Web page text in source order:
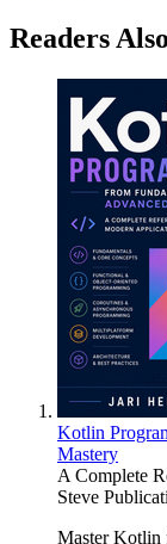
Readers
Kotlin
Mastery
A Complete
Steve
Master Kotlin